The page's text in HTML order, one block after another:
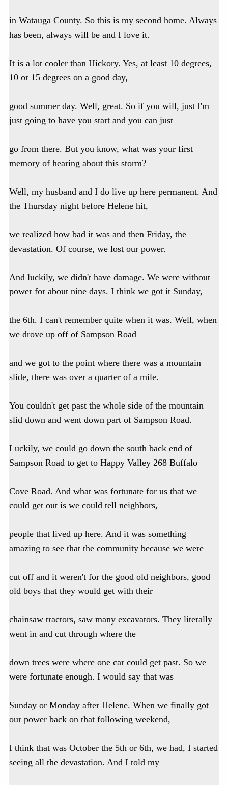
in Watauga County. So this is my second home. Always
has been, always will be and I love it.
It is a lot cooler than Hickory. Yes, at least 10 degrees,
10 or 15 degrees on a good day,
good summer day. Well, great. So if you will, just I'm
just going to have you start and you can just
go from there. But you know, what was your first
memory of hearing about this storm?
Well, my husband and I do live up here permanent. And
the Thursday night before Helene hit,
we realized how bad it was and then Friday, the
devastation. Of course, we lost our power.
And luckily, we didn't have damage. We were without
power for about nine days. I think we got it Sunday,
the 6th. I can't remember quite when it was. Well, when
we drove up off of Sampson Road
and we got to the point where there was a mountain
slide, there was over a quarter of a mile.
You couldn't get past the whole side of the mountain
slid down and went down part of Sampson Road.
Luckily, we could go down the south back end of
Sampson Road to get to Happy Valley 268 Buffalo
Cove Road. And what was fortunate for us that we
could get out is we could tell neighbors,
people that lived up here. And it was something
amazing to see that the community because we were
cut off and it weren't for the good old neighbors, good
old boys that they would get with their
chainsaw tractors, saw many excavators. They literally
went in and cut through where the
down trees were where one car could get past. So we
were fortunate enough. I would say that was
Sunday or Monday after Helene. When we finally got
our power back on that following weekend,
I think that was October the 5th or 6th, we had, I started
seeing all the devastation. And I told my